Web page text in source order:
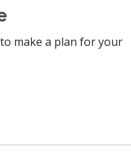
make a plan for your